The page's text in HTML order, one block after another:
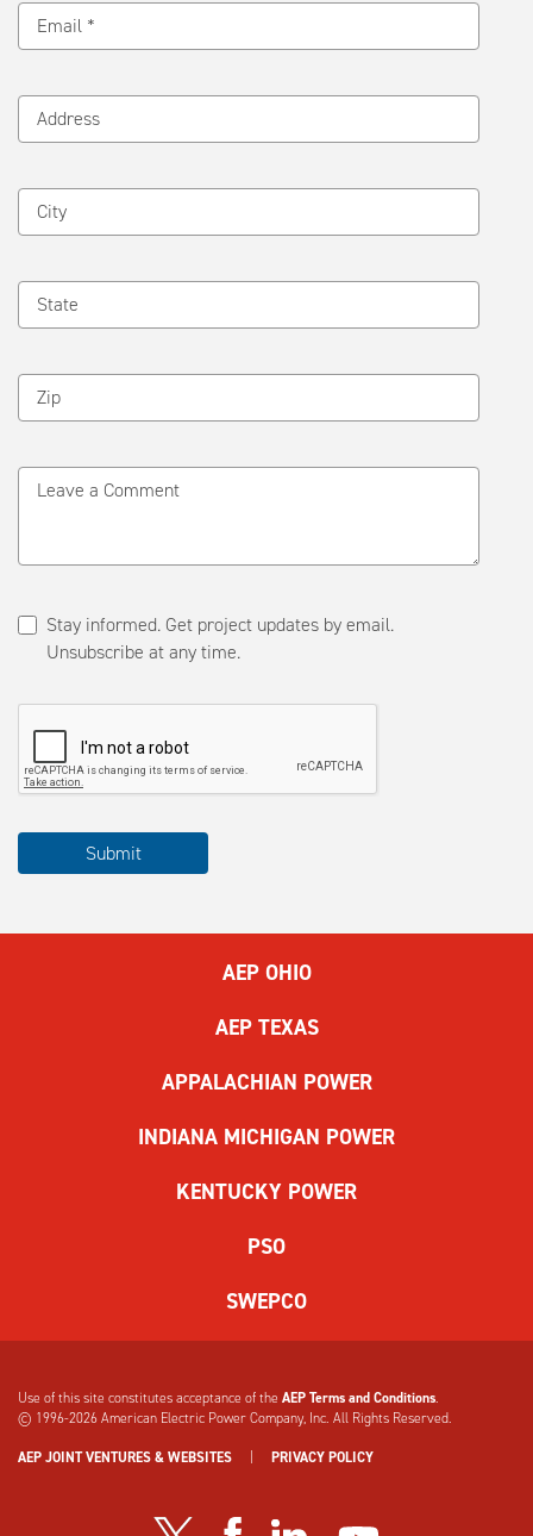
Email *
Address
City
State
Zip
Leave a Comment
Stay informed. Get project updates by email.
Unsubscribe at any time.
complete
Submit
AEP OHIO
AEP TEXAS
APPALACHIAN POWER
INDIANA MICHIGAN POWER
KENTUCKY POWER
PSO
SWEPCO
Use of this site constitutes acceptance of the AEP Terms and Conditions.
© 1996-2026American Electric Power Company, Inc. All Rights Reserved.
AEP JOINT VENTURES & WEBSITES PRIVACY POLICY